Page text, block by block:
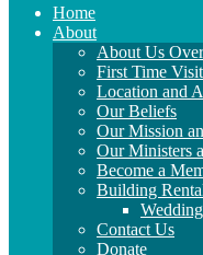
Main
Navigation
Home
About
About Us
First Time
Location and
Our Beliefs
Our Mission
Our Ministers
Become a
Building
Contact Us
Donate